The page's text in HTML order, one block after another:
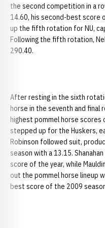
the second competition in a
14.60, his second-best score
up the fifth rotation for NU,
Following the fifth rotation,
290.40.
After resting in the sixth
horse in the seventh and final
highest pommel horse scores
stepped up for the Huskers,
Robinson followed suit,
season with a 13.15.
score of the year, while
out the pommel horse lineup
best score of the 2009